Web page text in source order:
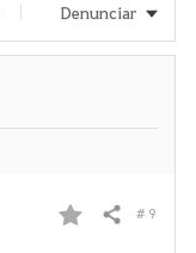
o
Denunciar
F
Compartir # 9